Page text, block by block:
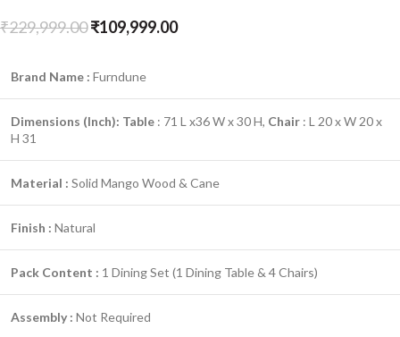
₹229,999.00₹109,999.00
Brand Name : Furndune
Dimensions (Inch): Table : 71 L x36 W x 30 H, Chair : L 20 x W 20 x
H 31
Material : Solid Mango Wood & Cane
Finish : Natural
Pack Content : 1 Dining Set (1 Dining Table & 4 Chairs)
Assembly : Not Required